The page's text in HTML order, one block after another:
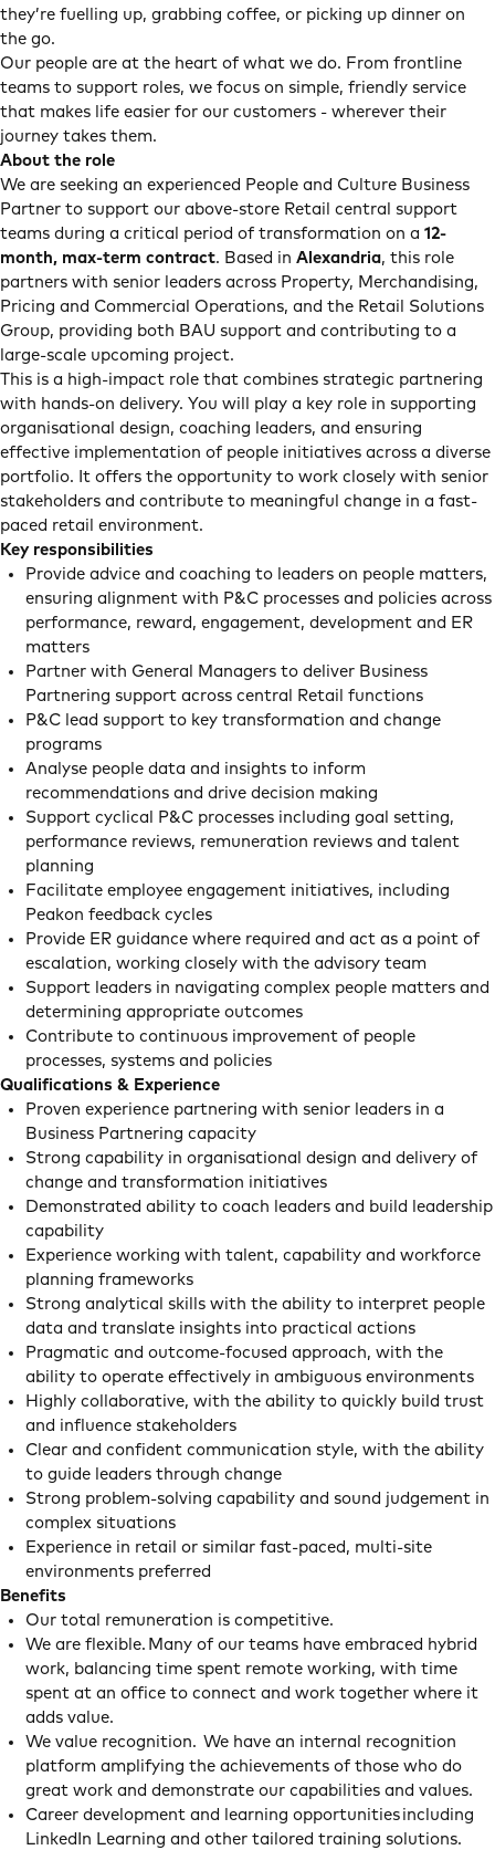
they’re fuelling up, grabbing coffee, or picking up dinner on
the go.
Our people are at the heart of what we do. From frontline
teams to support roles, we focus on simple, friendly service
that makes life easier for our customers - wherever their
journey takes them.
About the role
We are seeking an experienced People and Culture Business
Partner to support our above-store Retail central support
teams during a critical period of transformation on a 12-
month, max-term contract. Based in Alexandria, this role
partners with senior leaders across Property, Merchandising,
Pricing and Commercial Operations, and the Retail Solutions
Group, providing both BAU support and contributing to a
large-scale upcoming project.
This is a high-impact role that combines strategic partnering
with hands-on delivery. You will play a key role in supporting
organisational design, coaching leaders, and ensuring
effective implementation of people initiatives across a diverse
portfolio. It offers the opportunity to work closely with senior
stakeholders and contribute to meaningful change in a fast-
paced retail environment.
Key responsibilities
Provide advice and coaching to leaders on people matters,
ensuring alignment with P&C processes and policies across
performance, reward, engagement, development and ER
matters
Partner with General Managers to deliver Business
Partnering support across central Retail functions
P&C lead support to key transformation and change
programs
Analyse people data and insights to inform
recommendations and drive decision making
Support cyclical P&C processes including goal setting,
performance reviews, remuneration reviews and talent
planning
Facilitate employee engagement initiatives, including
Peakon feedback cycles
Provide ER guidance where required and act as a point of
escalation, working closely with the advisory team
Support leaders in navigating complex people matters and
determining appropriate outcomes
Contribute to continuous improvement of people
processes, systems and policies
Qualifications & Experience
Proven experience partnering with senior leaders in a
Business Partnering capacity
Strong capability in organisational design and delivery of
change and transformation initiatives
Demonstrated ability to coach leaders and build leadership
capability
Experience working with talent, capability and workforce
planning frameworks
Strong analytical skills with the ability to interpret people
data and translate insights into practical actions
Pragmatic and outcome-focused approach, with the
ability to operate effectively in ambiguous environments
Highly collaborative, with the ability to quickly build trust
and influence stakeholders
Clear and confident communication style, with the ability
to guide leaders through change
Strong problem-solving capability and sound judgement in
complex situations
Experience in retail or similar fast-paced, multi-site
environments preferred
Benefits
Our total remuneration is competitive.
We are flexible. Many of our teams have embraced hybrid
work, balancing time spent remote working, with time
spent at an office to connect and work together where it
adds value.
We value recognition. We have an internal recognition
platform amplifying the achievements of those who do
great work and demonstrate our capabilities and values.
Career development and learning opportunities including
LinkedIn Learning and other tailored training solutions.